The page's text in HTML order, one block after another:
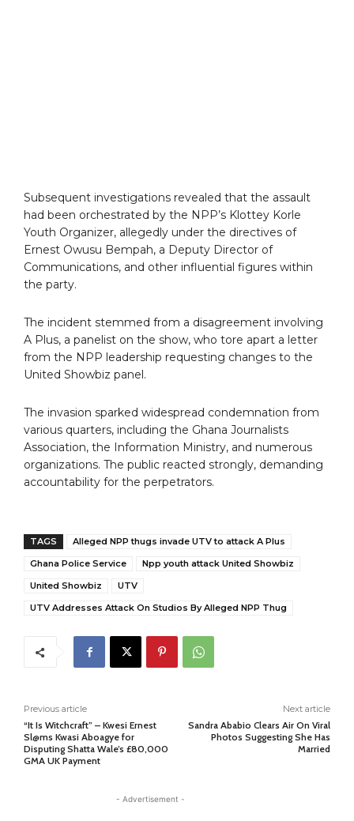
Subsequent investigations revealed that the assault
had been orchestrated by the NPP’s Klottey Korle
Youth Organizer, allegedly under the directives of
Ernest Owusu Bempah, a Deputy Director of
Communications, and other influential figures within
the party.
The incident stemmed from a disagreement involving
A Plus, a panelist on the show, who tore apart a letter
from the NPP leadership requesting changes to the
United Showbiz panel.
The invasion sparked widespread condemnation from
various quarters, including the Ghana Journalists
Association, the Information Ministry, and numerous
organizations. The public reacted strongly, demanding
accountability for the perpetrators.
TAGS
Alleged NPP thugs invade UTV to attack A Plus
Ghana Police Service
Npp youth attack United Showbiz
United Showbiz
UTV
UTV Addresses Attack On Studios By Alleged NPP Thug
Previous article
“It Is Witchcraft” – Kwesi Ernest
Sl@ms Kwasi Aboagye for
Disputing Shatta Wale’s £80,000
GMA UK Payment
Next article
Sandra Ababio Clears Air On Viral
Photos Suggesting She Has
Married
- Advertisement -